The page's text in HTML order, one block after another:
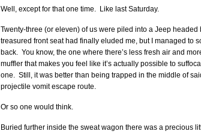
Well, except for that one time. Like last Saturday.
Twenty-three (or eleven) of us were piled into a Jeep
treasured front seat had finally eluded me, but I managed to
back. You know, the one where there’s less fresh air and
muffler that makes you feel like it’s actually possible to
one. Still, it was better than being trapped in the middle of
projectile vomit escape route.
Or so one would think.
Buried further inside the sweat wagon there was a precious